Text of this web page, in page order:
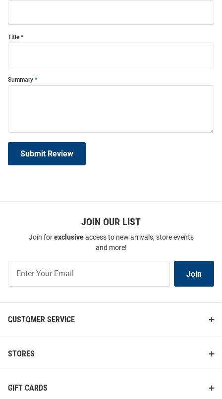
Title
Summary
Submit Review
JOIN OUR LIST
Join forexclusiveaccess to new arrivals, store events
and more!
Our
List
Join
CUSTOMER SERVICE
STORES
GIFT CARDS